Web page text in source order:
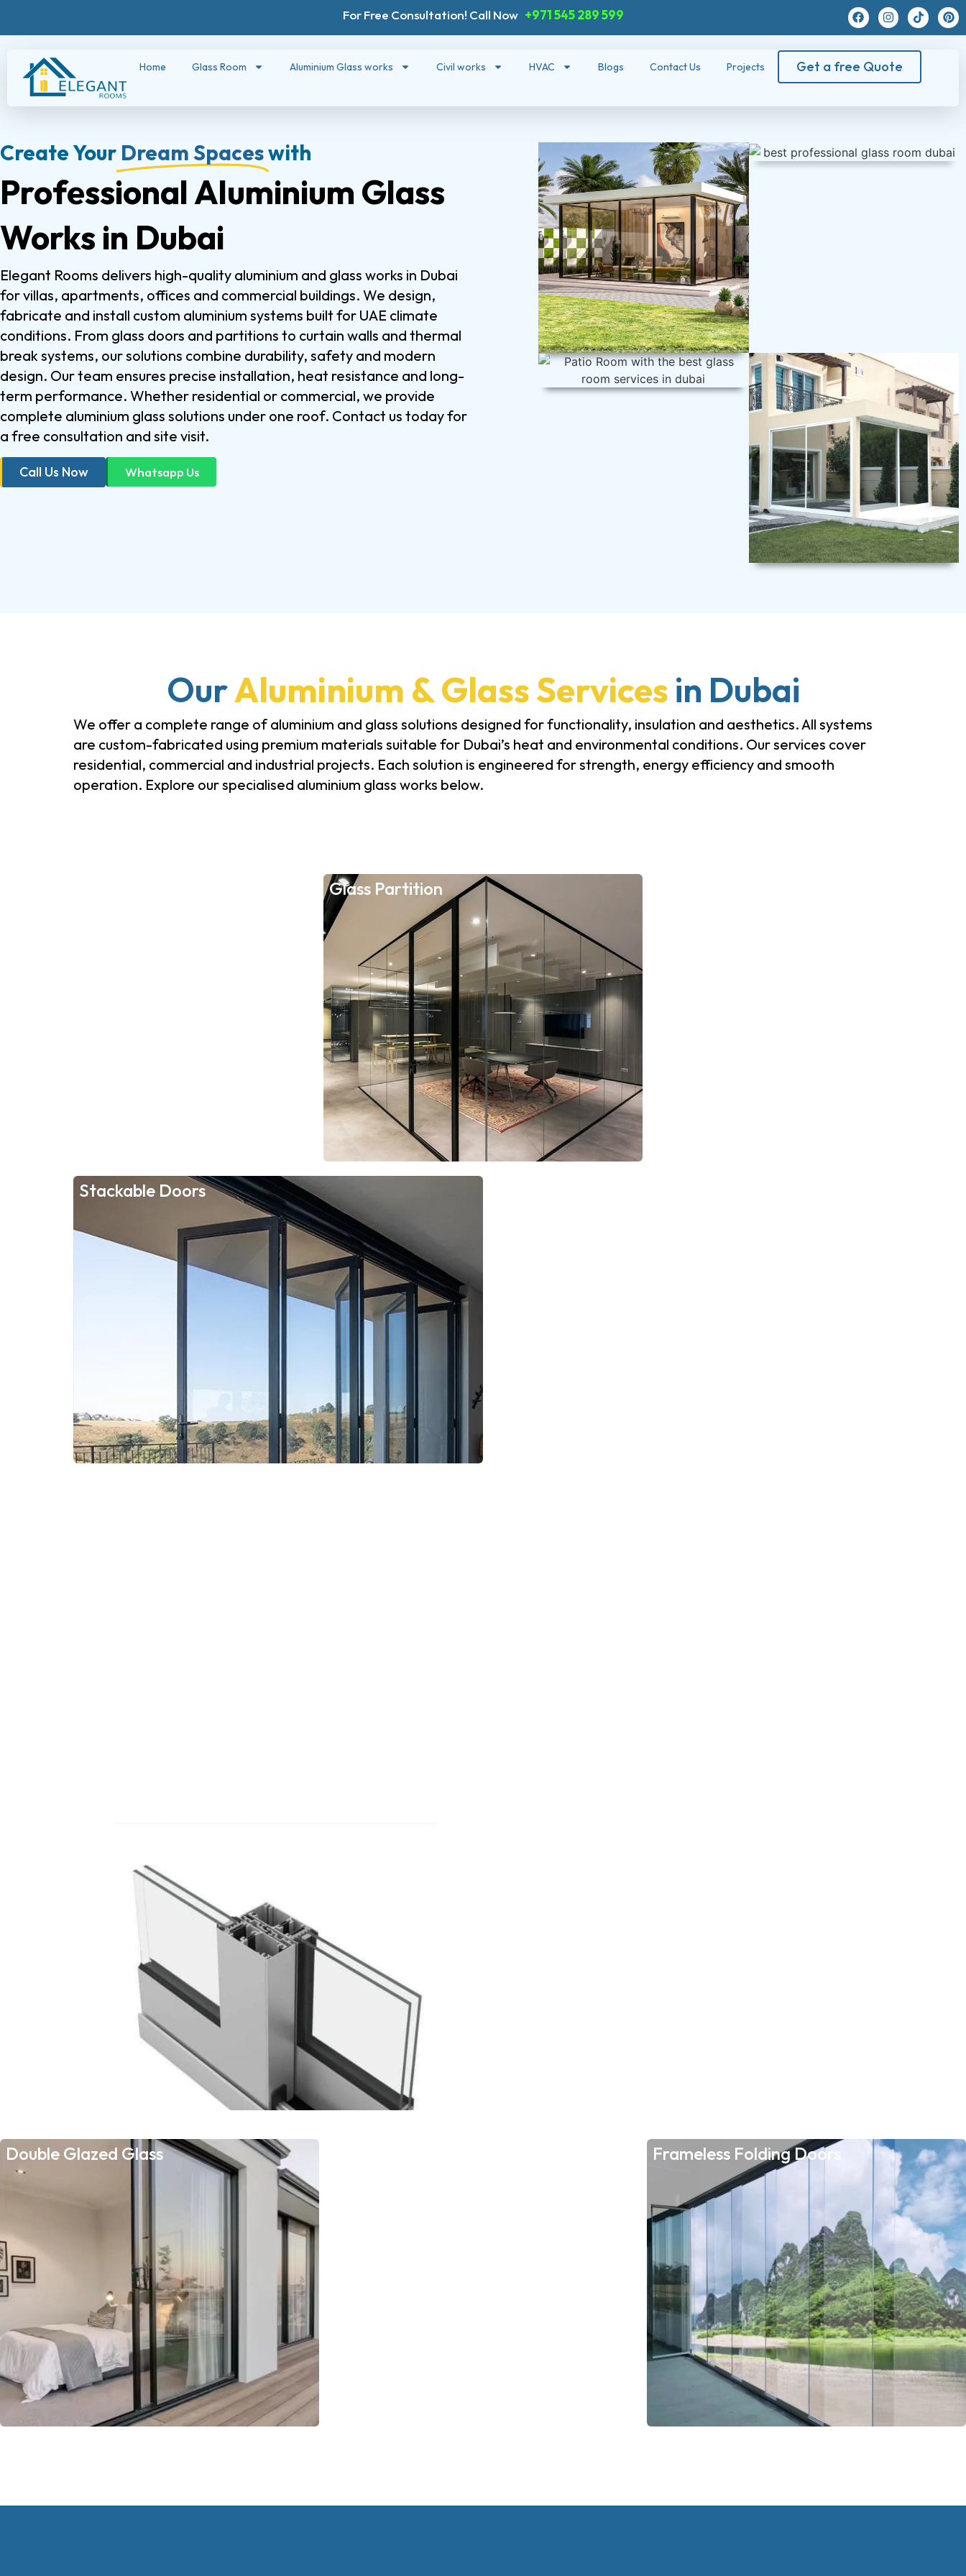
For Free Consultation! Call Now +971 545 289 599
Home Glass Room Aluminium Glass works Civil works HVAC Blogs Contact Us Projects Get a free Quote
Create Your Dream Spaceswith
Professional Aluminium Glass
Works in Dubai
Elegant Rooms delivers high-quality aluminium and glass works in Dubai
for villas, apartments, offices and commercial buildings. We design,
fabricate and install custom aluminium systems built for UAE climate
conditions. From glass doors and partitions to curtain walls and thermal
break systems, our solutions combine durability, safety and modern
design. Our team ensures precise installation, heat resistance and long-
term performance. Whether residential or commercial, we provide
complete aluminium glass solutions under one roof. Contact us today for
a free consultation and site visit.
Call Us Now Whatsapp Us
OurAluminium & Glass Services in Dubai
We offer a complete range of aluminium and glass solutions designed for functionality, insulation and aesthetics. All systems
are custom-fabricated using premium materials suitable for Dubai’s heat and environmental conditions. Our services cover
residential, commercial and industrial projects. Each solution is engineered for strength, energy efficiency and smooth
operation. Explore our specialised aluminium glass works below.
Glass Partition
Stackable Doors
Double Glazed Glass Frameless Folding Doors